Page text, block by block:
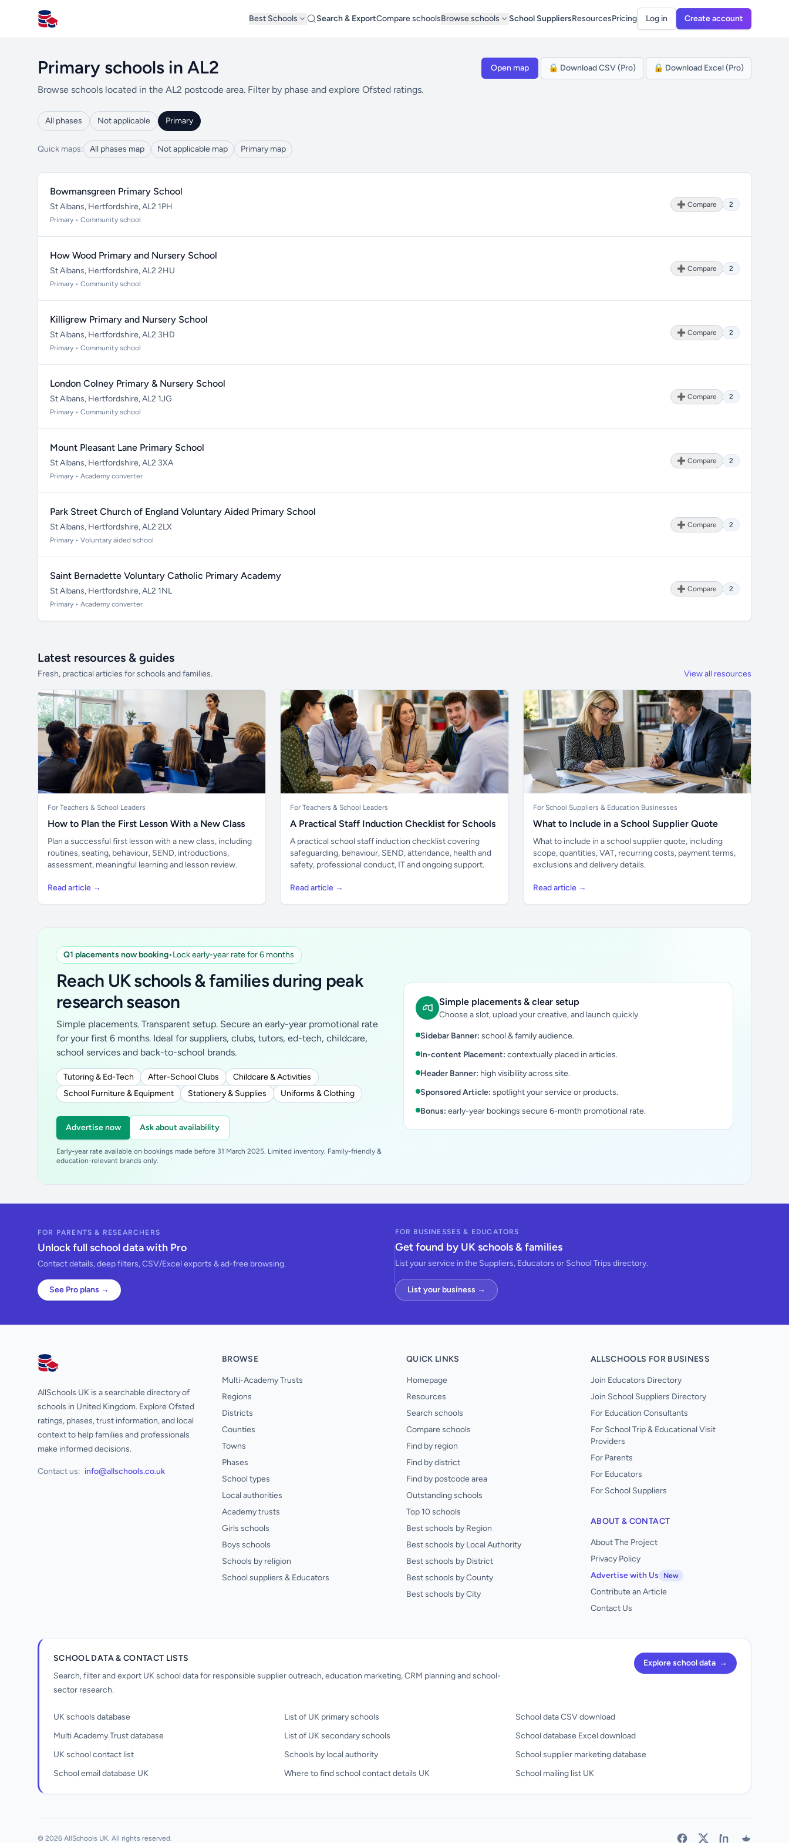
All Schools UK
Best Schools Search & ExportCompare schoolsBrowse schools School SuppliersResourcesPricing Log in Create account
Primary schools in AL2
Browse schools located in the AL2 postcode area. Filter by phase and explore Ofsted ratings.
Open map 🔒 Download CSV (Pro) 🔒 Download Excel (Pro)
All phases Not applicable Primary
Quick maps: All phases map Not applicable map Primary map
Bowmansgreen Primary School
St Albans, Hertfordshire, AL2 1PH
Primary • Community school
➕ Compare 2
How Wood Primary and Nursery School
St Albans, Hertfordshire, AL2 2HU
Primary • Community school
➕ Compare 2
Killigrew Primary and Nursery School
St Albans, Hertfordshire, AL2 3HD
Primary • Community school
➕ Compare 2
London Colney Primary & Nursery School
St Albans, Hertfordshire, AL2 1JG
Primary • Community school
➕ Compare 2
Mount Pleasant Lane Primary School
St Albans, Hertfordshire, AL2 3XA
Primary • Academy converter
➕ Compare 2
Park Street Church of England Voluntary Aided Primary School
St Albans, Hertfordshire, AL2 2LX
Primary • Voluntary aided school
➕ Compare 2
Saint Bernadette Voluntary Catholic Primary Academy
St Albans, Hertfordshire, AL2 1NL
Primary • Academy converter
➕ Compare 2
Latest resources & guides
Fresh, practical articles for schools and families. View all resources
For Teachers & School Leaders
How to Plan the First Lesson With a New Class
Plan a successful first lesson with a new class, including
routines, seating, behaviour, SEND, introductions,
assessment, meaningful learning and lesson review.
Read article →
For Teachers & School Leaders
A Practical Staff Induction Checklist for Schools
A practical school staff induction checklist covering
safeguarding, behaviour, SEND, attendance, health and
safety, professional conduct, IT and ongoing support.
Read article →
For School Suppliers & Education Businesses
What to Include in a School Supplier Quote
What to include in a school supplier quote, including
scope, quantities, VAT, recurring costs, payment terms,
exclusions and delivery details.
Read article →
Q1 placements now booking•Lock early-year rate for 6 months
Reach UK schools & families during peak
research season
Simple placements. Transparent setup. Secure an early-year promotional rate
for your first 6 months. Ideal for suppliers, clubs, tutors, ed-tech, childcare,
school services and back-to-school brands.
Tutoring & Ed-Tech After-School Clubs
Childcare & Activities
School Furniture & Equipment
Stationery & Supplies Uniforms & Clothing
Advertise now Ask about availability
Early-year rate available on bookings made before 31 March 2025. Limited inventory. Family-friendly &
education-relevant brands only.
Simple placements & clear setup
Choose a slot, upload your creative, and launch quickly.
Sidebar Banner: school & family audience.
In-content Placement: contextually placed in articles.
Header Banner: high visibility across site.
Sponsored Article: spotlight your service or products.
Bonus: early-year bookings secure 6-month promotional rate.
FOR PARENTS & RESEARCHERS
Unlock full school data with Pro
Contact details, deep filters, CSV/Excel exports & ad-free browsing.
See Pro plans →
FOR BUSINESSES & EDUCATORS
Get found by UK schools & families
List your service in the Suppliers, Educators or School Trips directory.
List your business →
AllSchools UK
AllSchools UK is a searchable directory of
schools in United Kingdom. Explore Ofsted
ratings, phases, trust information, and local
context to help families and professionals
make informed decisions.
Contact us: info@allschools.co.uk
BROWSE
Multi-Academy Trusts
Regions
Districts
Counties
Towns
Phases
School types
Local authorities
Academy trusts
Girls schools
Boys schools
Schools by religion
School suppliers & Educators
QUICK LINKS
Homepage
Resources
Search schools
Compare schools
Find by region
Find by district
Find by postcode area
Outstanding schools
Top 10 schools
Best schools by Region
Best schools by Local Authority
Best schools by District
Best schools by County
Best schools by City
ALLSCHOOLS FOR BUSINESS
Join Educators Directory
Join School Suppliers Directory
For Education Consultants
For School Trip & Educational Visit
Providers
For Parents
For Educators
For School Suppliers
ABOUT & CONTACT
About The Project
Privacy Policy
Advertise with Us
New
Contribute an Article
Contact Us
SCHOOL DATA & CONTACT LISTS
Search, filter and export UK school data for responsible supplier outreach, education marketing, CRM planning and school-
sector research.
Explore school data →
UK schools database
Multi Academy Trust database
UK school contact list
School email database UK
List of UK primary schools
List of UK secondary schools
Schools by local authority
Where to find school contact details UK
School data CSV download
School database Excel download
School supplier marketing database
School mailing list UK
© 2026 AllSchools UK. All rights reserved.